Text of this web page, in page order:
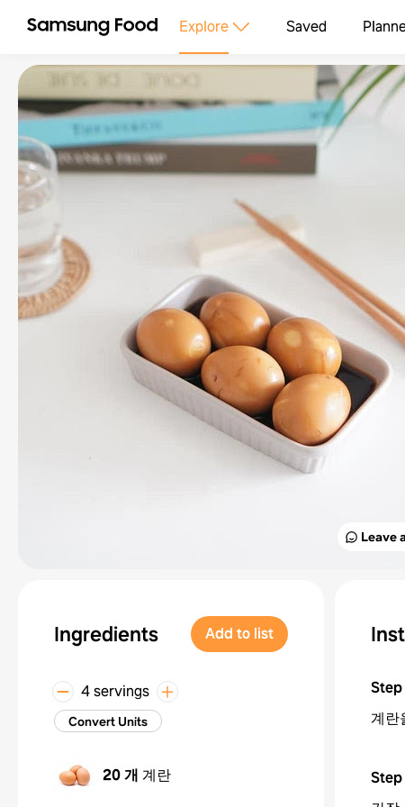
Explore Saved
Leave
Ingredients Add to list
4 servings
Convert Units
20 개 계란
Step
계란
Step